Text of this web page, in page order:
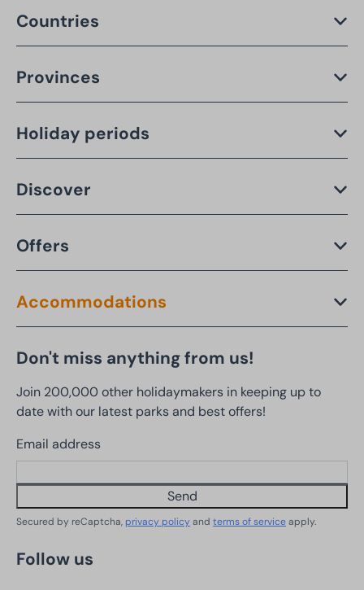
Countries
Provinces
Holiday periods
Discover
Offers
Accommodations
Don't miss anything from us!
Join 200,000 other holidaymakers in keeping up to
date with our latest parks and best offers!
Email address
Send
Secured by reCaptcha, privacy policyand terms of serviceapply.
Follow us